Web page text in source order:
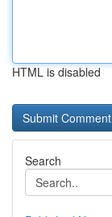
HTML is disabled
Search